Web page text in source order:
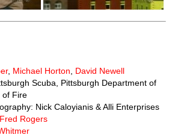
, Michael Horton
David Newell
Scuba, Pittsburgh Department of
of Fire
Nick Caloyianis & Alli Enterprises
Fred Rogers